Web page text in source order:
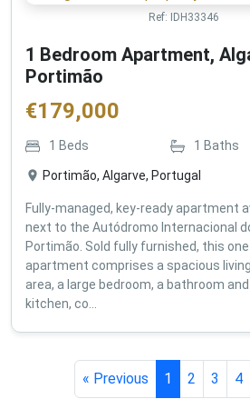
Ref: IDH33346
1 Bedroom Apartment,
Portimão
€179,000
1 Beds 1 Baths
Portimão, Algarve, Portugal
Fully-managed, key-ready apartment
next to the Autódromo Internacional
Portimão. Sold fully furnished, this
apartment comprises a spacious
area, a large bedroom, a bathroom
kitchen, co...
« Previous 1 2 3 4